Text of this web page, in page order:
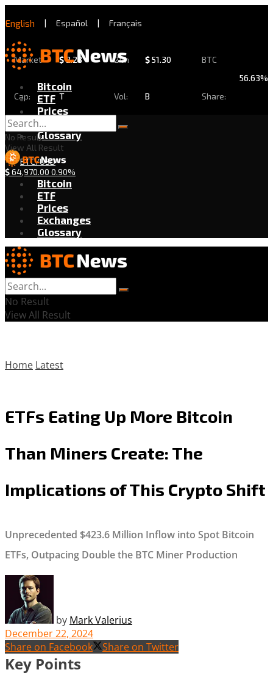
English | Español | Français
Market
Cap:
$2.28
T
24h
Vol:
$51.30
B
BTC
Share:
56.63%
Bitcoin
ETF
Prices
Exchanges
Glossary
BTC/USD
$64,970.00 0.90%
No Result
View All Result
Bitcoin
ETF
Prices
Exchanges
Glossary
No Result
View All Result
Home Latest
ETFs Eating Up More Bitcoin
Than Miners Create: The
Implications of This Crypto Shift
Unprecedented $423.6 Million Inflow into Spot Bitcoin
ETFs, Outpacing Double the BTC Miner Production
by Mark Valerius
December 22, 2024
Share on Facebook
Share on Twitter
Key Points